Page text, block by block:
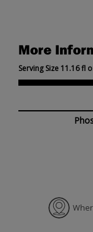
More
Serving Size 11.16 fl